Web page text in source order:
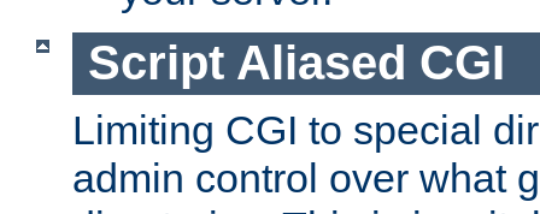
Script Aliased CGI
Limiting CGI to special
admin control over what